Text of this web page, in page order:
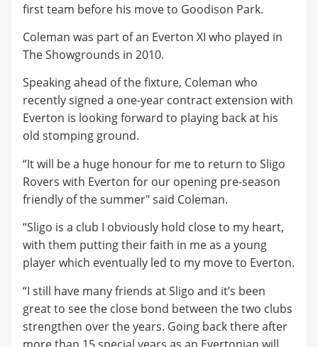
first team before his move to Goodison Park.
Coleman was part of an Everton XI who played in
The Showgrounds in 2010.
Speaking ahead of the fixture, Coleman who
recently signed a one-year contract extension with
Everton is looking forward to playing back at his
old stomping ground.
“It will be a huge honour for me to return to Sligo
Rovers with Everton for our opening pre-season
friendly of the summer" said Coleman.
“Sligo is a club I obviously hold close to my heart,
with them putting their faith in me as a young
player which eventually led to my move to Everton.
“I still have many friends at Sligo and it’s been
great to see the close bond between the two clubs
strengthen over the years. Going back there after